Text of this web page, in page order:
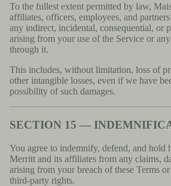
To the fullest extent permitted by law,
affiliates, officers, employees, and
any indirect, incidental, consequential, or
arising from your use of the Service or
through it.
This includes, without limitation, loss of
other intangible losses, even if we have
possibility of such damages.
SECTION 15 —
You agree to indemnify, defend, and hold
Merritt and its affiliates from any claims,
arising from your breach of these Terms
third-party rights.